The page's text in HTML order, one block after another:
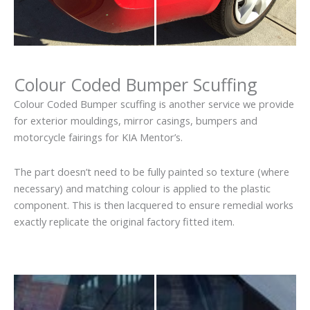
Colour Coded Bumper Scuffing
Colour Coded Bumper scuffing is another service we provide
for exterior mouldings, mirror casings, bumpers and
motorcycle fairings for KIA Mentor’s.
The part doesn’t need to be fully painted so texture (where
necessary) and matching colour is applied to the plastic
component. This is then lacquered to ensure remedial works
exactly replicate the original factory fitted item.